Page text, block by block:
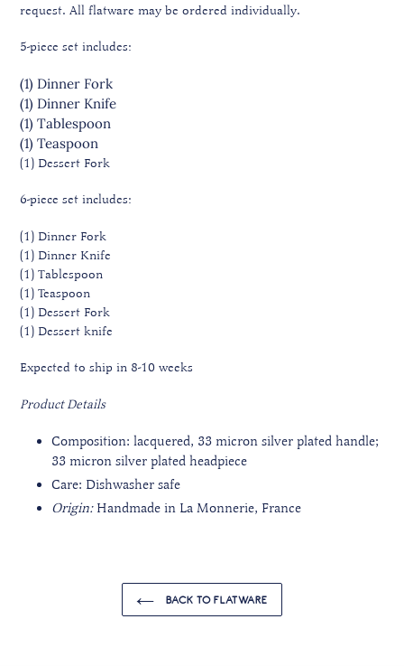
request. All flatware may be ordered individually.
5-piece set includes:
(1) Dinner Fork
(1) Dinner Knife
(1) Tablespoon
(1) Teaspoon
(1) Dessert Fork
6-piece set includes:
(1) Dinner Fork
(1) Dinner Knife
(1) Tablespoon
(1) Teaspoon
(1) Dessert Fork
(1) Dessert knife
Expected to ship in 8-10 weeks
Product Details
Composition: lacquered, 33 micron silver plated handle;
33 micron silver plated headpiece
Care: Dishwasher safe
Origin: Handmade in La Monnerie, France
BACK TO FLATWARE